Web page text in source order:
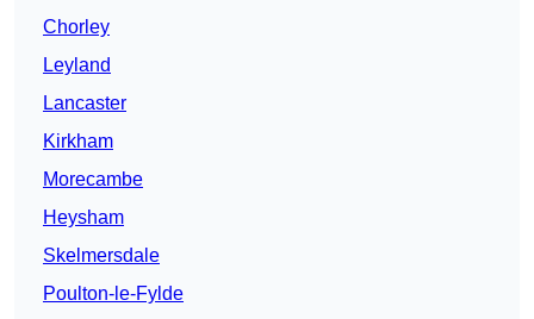
Chorley
Leyland
Lancaster
Kirkham
Morecambe
Heysham
Skelmersdale
Poulton-le-Fylde